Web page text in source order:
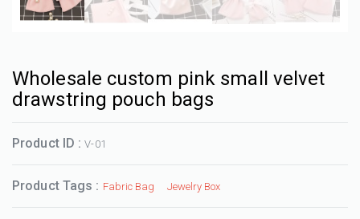
Wholesale custom pink small velvet
drawstring pouch bags
Product ID :V-01
Product Tags : Fabric Bag Jewelry Box